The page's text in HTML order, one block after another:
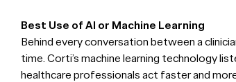
Best Use of AI or Machine Learning
Behind every conversation between a
time. Corti’s machine learning technology
healthcare professionals act faster and